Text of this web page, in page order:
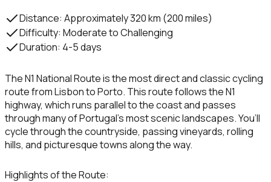
Distance: Approximately 320 km (200 miles)
Difficulty: Moderate to Challenging
Duration: 4-5 days
TheN1 National Routeis the most direct and classic cycling
route from Lisbon to Porto. This route follows theN1
highway, which runs parallel to the coast and passes
through many of Portugal’s most scenic landscapes. You’ll
cycle through the countryside, passing vineyards, rolling
hills, and picturesque towns along the way.
Highlights of the Route: